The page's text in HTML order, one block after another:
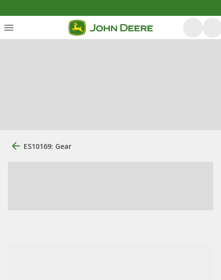
ES10169: Gear